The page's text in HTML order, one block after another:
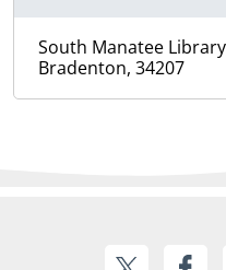
South Manatee
Bradenton, 34207